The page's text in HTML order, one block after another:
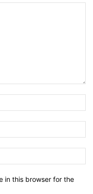
in this browser for the